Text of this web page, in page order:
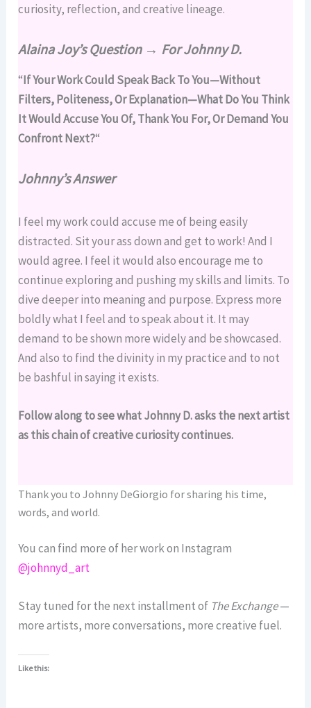
curiosity, reflection, and creative lineage.
Alaina Joy’s Question → For Johnny D.
“If Your Work Could Speak Back To You—Without
Filters, Politeness, Or Explanation—What Do You Think
It Would Accuse You Of, Thank You For, Or Demand You
Confront Next?“
Johnny’s Answer
I feel my work could accuse me of being easily
distracted. Sit your ass down and get to work! And I
would agree. I feel it would also encourage me to
continue exploring and pushing my skills and limits. To
dive deeper into meaning and purpose. Express more
boldly what I feel and to speak about it. It may
demand to be shown more widely and be showcased.
And also to find the divinity in my practice and to not
be bashful in saying it exists.
Follow along to see what Johnny D. asks the next artist
as this chain of creative curiosity continues.
Thank you to Johnny DeGiorgio for sharing his time,
words, and world.
You can find more of her work on Instagram
@johnnyd_art
Stay tuned for the next installment of The Exchange—
more artists, more conversations, more creative fuel.
Like this: